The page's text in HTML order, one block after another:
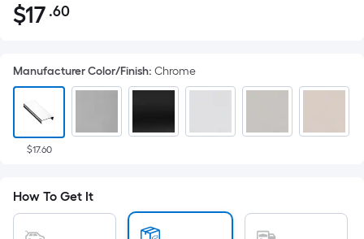
$17.60
$17 .60Per
pricing
is
on
of
a
Manufacturer Color/Finish: Chrome
$17.60
How To Get It